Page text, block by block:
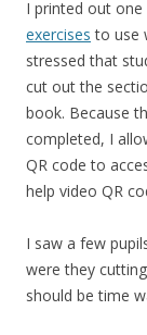
I printed out
exercises to use
stressed that
cut out the
book. Because
completed, I
QR code to
help video QR
I saw a few
were they
should be time